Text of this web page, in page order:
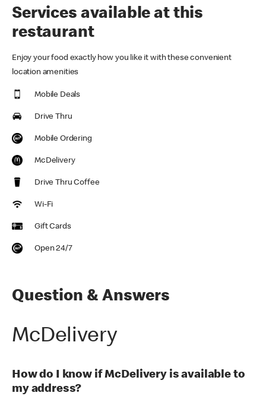
Services available at this
restaurant
Enjoy your food exactly how you like it with these convenient
location amenities
Mobile Deals
Drive Thru
Mobile Ordering
McDelivery
Drive Thru Coffee
Wi-Fi
Gift Cards
Open 24/7
Question & Answers
McDelivery
How do I know if McDelivery is available to
my address?